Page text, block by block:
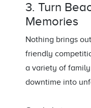
3. Turn
Memories
Nothing brings
friendly
a variety of
downtime into